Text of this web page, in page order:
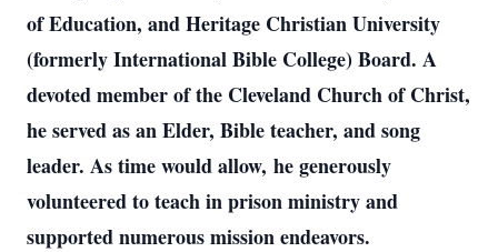
of Education, and Heritage Christian University
(formerly International Bible College) Board. A
devoted member of the Cleveland Church of Christ,
he served as an Elder, Bible teacher, and song
leader. As time would allow, he generously
volunteered to teach in prison ministry and
supported numerous mission endeavors.